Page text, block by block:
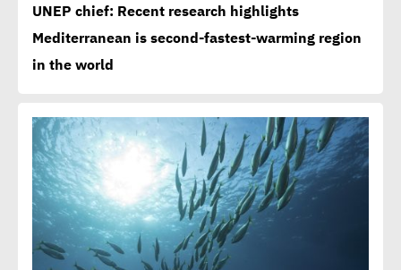
UNEP chief: Recent research highlights
Mediterranean is second-fastest-warming region
in the world